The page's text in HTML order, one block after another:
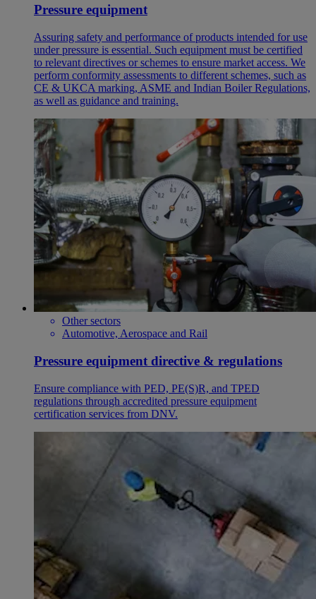
Pressure equipment
Assuring safety and performance of products intended for use
under pressure is essential. Such equipment must be certified
to relevant directives or schemes to ensure market access. We
perform conformity assessments to different schemes, such as
CE & UKCA marking, ASME and Indian Boiler Regulations,
as well as guidance and training.
Other sectors
Automotive, Aerospace and Rail
Pressure equipment directive & regulations
Ensure compliance with PED, PE(S)R, and TPED
regulations through accredited pressure equipment
certification services from DNV.